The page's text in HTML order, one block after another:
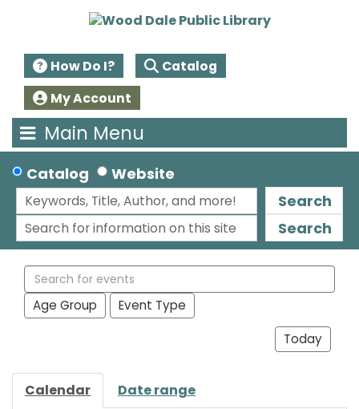
How Do I?
Catalog
My Account
Main Menu
Catalog
Website
Search
Search
Search
events
Age Group
Event Type
Today
Calendar Date range